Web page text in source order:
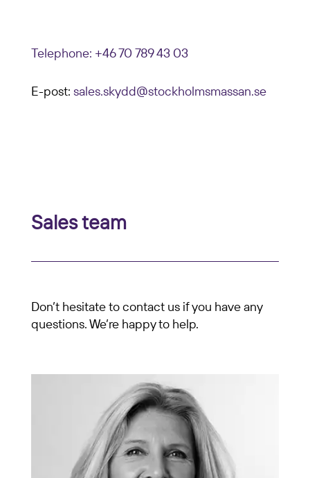
Telephone: +46 70 789 43 03
E-post: sales.skydd@stockholmsmassan.se
Sales team
Don’t hesitate to contact us if you have any
questions. We’re happy to help.